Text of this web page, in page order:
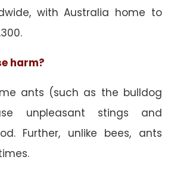
with Australia home to
harm?
ants (such as the bulldog
unpleasant stings and
Further, unlike bees, ants